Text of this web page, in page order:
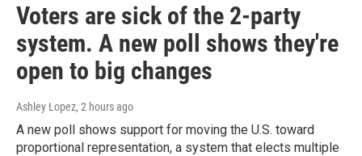
Voters are sick of the 2-party
system. A new poll shows they're
open to big changes
Ashley Lopez, 2 hours ago
A new poll shows support for moving the U.S. toward
proportional representation, a system that elects multiple